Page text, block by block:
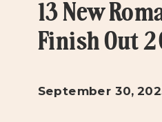
13 New
Finish Out
September 30,